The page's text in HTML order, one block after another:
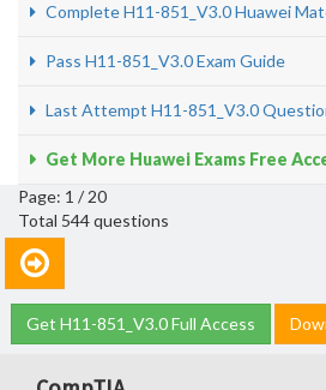
Complete H11-851_V3.0 Huawei
Pass H11-851_V3.0 Exam Guide
Last Attempt H11-851_V3.0
Get More Huawei Exams Free
Page: 1 / 20
Total 544 questions
Get H11-851_V3.0 Full Access